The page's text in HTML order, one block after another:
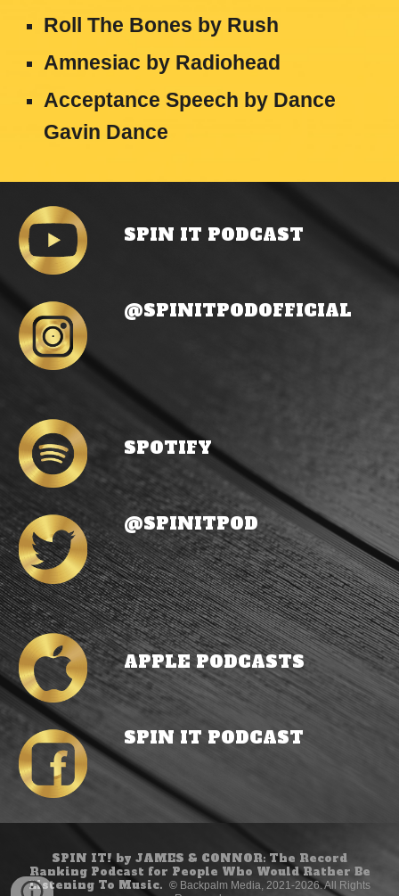
Roll The Bones by Rush
Amnesiac by Radiohead
Acceptance Speech by Dance
Gavin Dance
SPIN IT PODCAST
@SPINITPODOFFICIAL
SPOTIFY
@SPINITPOD
APPLE PODCASTS
SPIN IT PODCAST
SPIN IT! by JAMES & CONNOR: The Record
Ranking Podcast for People Who Would Rather Be
Listening To Music. © Backpalm Media, 2021-2026. All Rights